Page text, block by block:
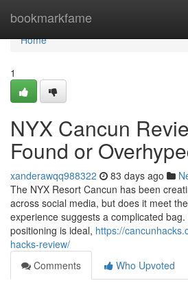
bookmarkfame
Home
Home
1
NYX Cancun
Found or
xanderawqq988322 83 days ago
The NYX Resort Cancun has been
across social media, but does it meet
experience suggests a complicated
positioning is ideal, https://
hacks-review/
Comments
Who Upvoted